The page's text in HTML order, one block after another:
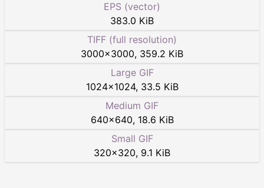
EPS (vector)
383.0 KiB
TIFF (full resolution)
3000×3000, 359.2 KiB
Large GIF
1024×1024, 33.5 KiB
Medium GIF
640×640, 18.6 KiB
Small GIF
320×320, 9.1 KiB